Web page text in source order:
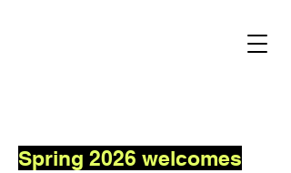
Spring 2026 welcomes